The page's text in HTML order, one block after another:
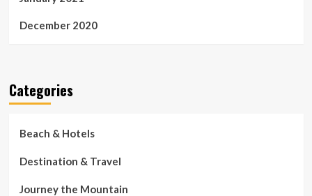
December 2020
Categories
Beach & Hotels
Destination & Travel
Journey the Mountain